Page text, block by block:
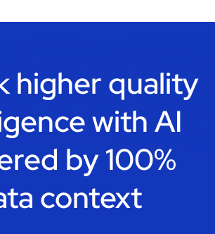
higher quality
withAI
by 100%
context